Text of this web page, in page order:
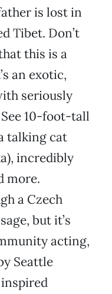
is lost in
Tibet. Don’t
this is a
an exotic,
seriously
10-foot-tall
talking cat
incredibly
more.
a Czech
but it’s
acting,
Seattle
inspired